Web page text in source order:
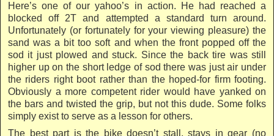
Here’s one of our yahoo’s in action. He had reached a
blocked off 2T and attempted a standard turn around.
Unfortunately (or fortunately for your viewing pleasure) the
sand was a bit too soft and when the front popped off the
sod it just plowed and stuck. Since the back tire was still
higher up on the short ledge of sod there was just air under
the riders right boot rather than the hoped-for firm footing.
Obviously a more competent rider would have yanked on
the bars and twisted the grip, but not this dude. Some folks
simply exist to serve as a lesson for others.
The best part is the bike doesn’t stall, stays in gear (no